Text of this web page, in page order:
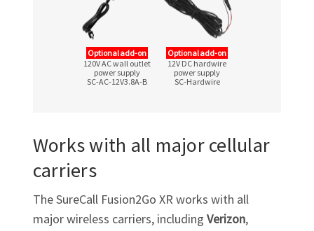
Optional add-on
120V AC wall outlet
power supply
SC-AC-12V3.8A-B
Optional add-on
12V DC hardwire
power supply
SC-Hardwire
Works with all major cellular
carriers
The SureCall Fusion2Go XR works with all
major wireless carriers, including Verizon,